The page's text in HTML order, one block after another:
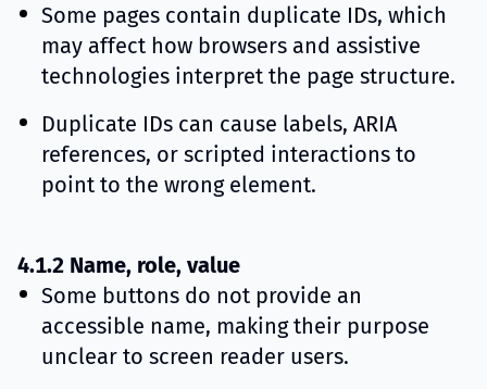
Some pages contain duplicate IDs, which
may affect how browsers and assistive
technologies interpret the page structure.
Duplicate IDs can cause labels, ARIA
references, or scripted interactions to
point to the wrong element.
4.1.2 Name, role, value
Some buttons do not provide an
accessible name, making their purpose
unclear to screen reader users.